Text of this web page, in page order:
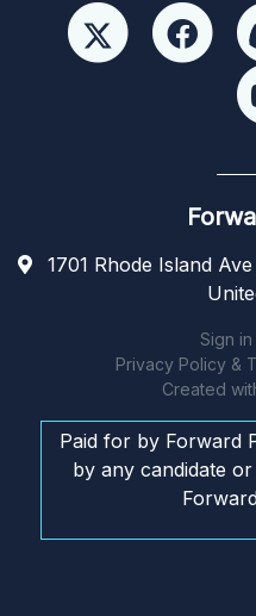
1701 Rhode Island
Sign in
Privacy Policy &
Created
Paid for by Forward
by any candidate or